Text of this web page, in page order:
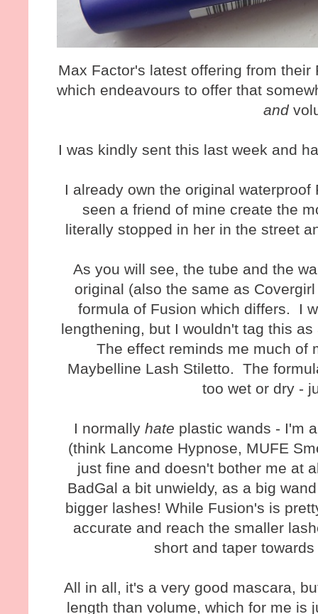
Max Factor's latest offering from
which endeavours to offer that
and
I was kindly sent this last week and
I already own the original
seen a friend of mine create the
literally stopped in her in the street
As you will see, the tube and the
original (also the same as
formula of Fusion which differs. I
lengthening, but I wouldn't tag this
The effect reminds me much of
Maybelline Lash Stiletto. The
too wet or dry -
I normally hate plastic wands - I'm
(think Lancome Hypnose, MUFE
just fine and doesn't bother me at
BadGal a bit unwieldy, as a big
bigger lashes! While Fusion's is
accurate and reach the smaller
short and taper
All in all, it's a very good mascara,
length than volume, which for me is